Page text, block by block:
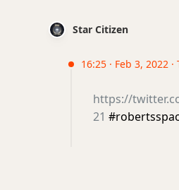
Star Citizen
16:25 · Feb 3, 2022 ·
https://
21